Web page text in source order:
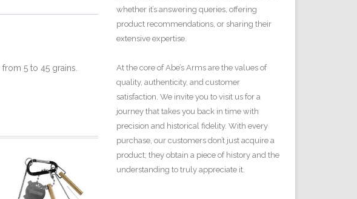
5 to 45 grains.
whether it’s answering queries, offering
product recommendations, or sharing their
extensive expertise.
At the core of Abe’s Arms are the values of
quality, authenticity, and customer
satisfaction. We invite you to visit us for a
journey that takes you back in time with
precision and historical fidelity. With every
purchase, our customers don’t just acquire a
product; they obtain a piece of history and the
understanding to truly appreciate it.